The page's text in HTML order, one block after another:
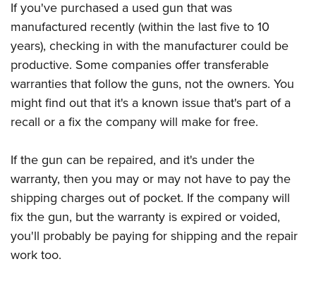
If you've purchased a used gun that was
manufactured recently (within the last five to 10
years), checking in with the manufacturer could be
productive. Some companies offer transferable
warranties that follow the guns, not the owners. You
might find out that it's a known issue that's part of a
recall or a fix the company will make for free.
If the gun can be repaired, and it's under the
warranty, then you may or may not have to pay the
shipping charges out of pocket. If the company will
fix the gun, but the warranty is expired or voided,
you'll probably be paying for shipping and the repair
work too.